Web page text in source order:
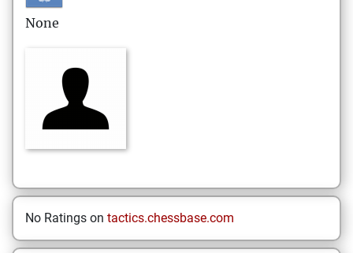
None
No Ratings on tactics.chessbase.com